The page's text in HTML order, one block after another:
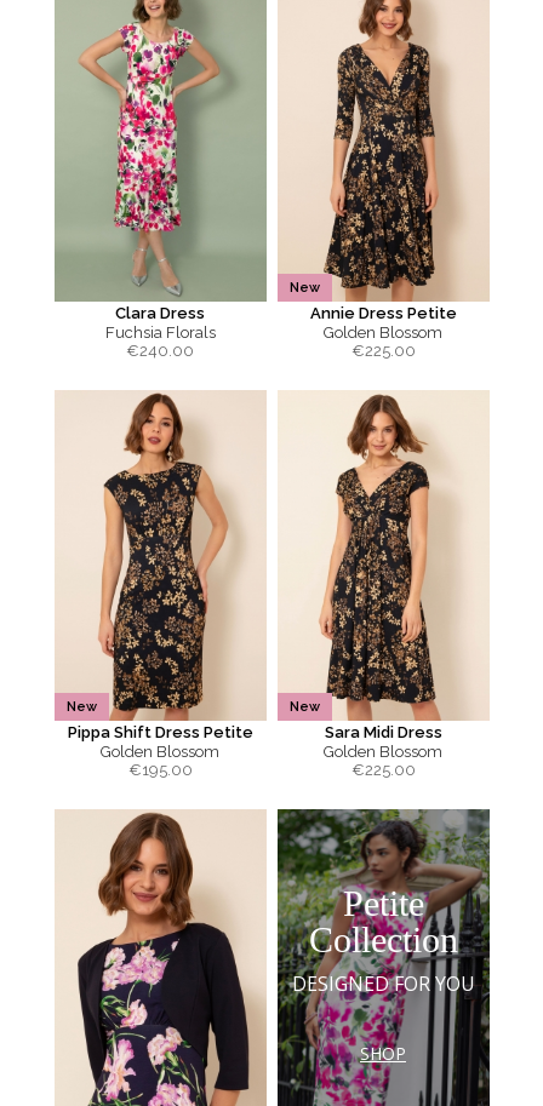
Clara Dress
Fuchsia Florals
€240.00
New
Annie Dress Petite
Golden Blossom
€225.00
New
Pippa Shift Dress Petite
Golden Blossom
€195.00
New
Sara Midi Dress
Golden Blossom
€225.00
Petite
Collection
DESIGNED FOR YOU
SHOP